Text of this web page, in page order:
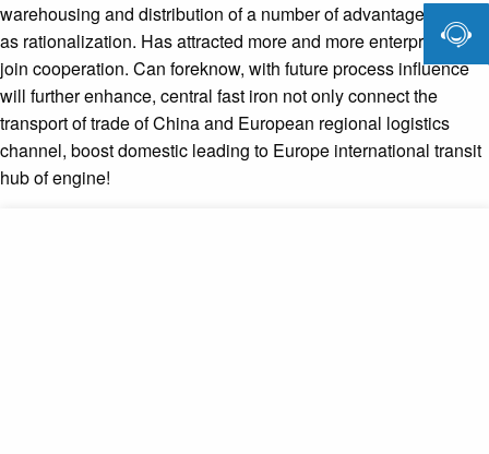
warehousing and distribution of a number of advantages such
as rationalization. Has attracted more and more enterprises to
join cooperation. Can foreknow, with future process influence
will further enhance, central fast iron not only connect the
transport of trade of China and European regional logistics
channel, boost domestic leading to Europe international transit
hub of engine!
